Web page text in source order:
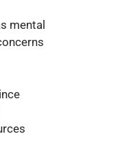
mental